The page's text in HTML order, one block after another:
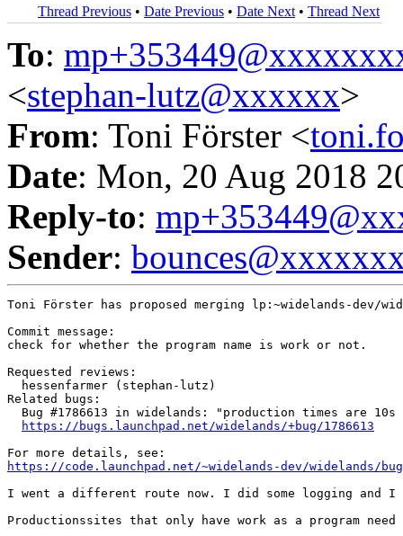
Thread Previous • Date Previous • Date Next • Thread Next
To:
<stephan-lutz@xxxxxx>
From: Toni Förster <
Date: Mon, 20 Aug 2018
Reply-to:
Sender:
Toni Förster has proposed merging lp:~widelands-dev/
Commit message:
check for whether the program name is work or not.
Requested reviews:
  hessenfarmer (stephan-lutz)
Related bugs:
Bug #1786613 in widelands: "production times are 10s
https://bugs.launchpad.net/widelands/+bug/1786613
https://code.launchpad.net/~widelands-dev/widelands/
I went a different route now. I did some logging and I
Productionssites that only have work as a program